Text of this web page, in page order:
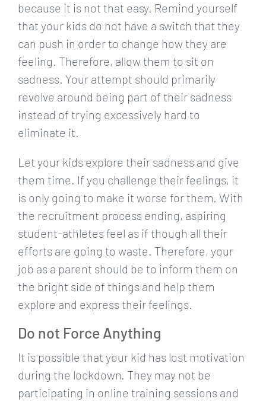
because it is not that easy. Remind yourself
that your kids do not have a switch that they
can push in order to change how they are
feeling. Therefore, allow them to sit on
sadness. Your attempt should primarily
revolve around being part of their sadness
instead of trying excessively hard to
eliminate it.
Let your kids explore their sadness and give
them time. If you challenge their feelings, it
is only going to make it worse for them. With
the recruitment process ending, aspiring
student-athletes feel as if though all their
efforts are going to waste. Therefore, your
job as a parent should be to inform them on
the bright side of things and help them
explore and express their feelings.
Do not Force Anything
It is possible that your kid has lost motivation
during the lockdown. They may not be
participating in online training sessions and